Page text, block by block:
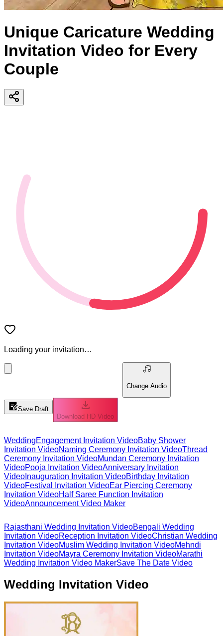
Unique Caricature Wedding
Invitation Video for Every
Couple
Loading your invitation…
Change Audio
Save Draft
Download HD Video
WeddingEngagement Invitation VideoBaby Shower
Invitation VideoNaming Ceremony Invitation VideoThread
Ceremony Invitation VideoMundan Ceremony Invitation
VideoPooja Invitation VideoAnniversary Invitation
Video Inauguration Invitation VideoBirthday Invitation
VideoFestival Invitation VideoEar Piercing Ceremony
Invitation VideoHalf Saree Function Invitation
VideoAnnouncement Video Maker
Rajasthani Wedding Invitation VideoBengali Wedding
Invitation VideoReception Invitation VideoChristian Wedding
Invitation VideoMuslim Wedding Invitation VideoMehndi
Invitation VideoMayra Ceremony Invitation VideoMarathi
Wedding Invitation Video MakerSave The Date Video
Wedding Invitation Video